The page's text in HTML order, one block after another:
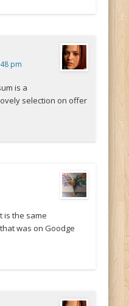
pm
is a
selection on offer
is the same
was on Goodge